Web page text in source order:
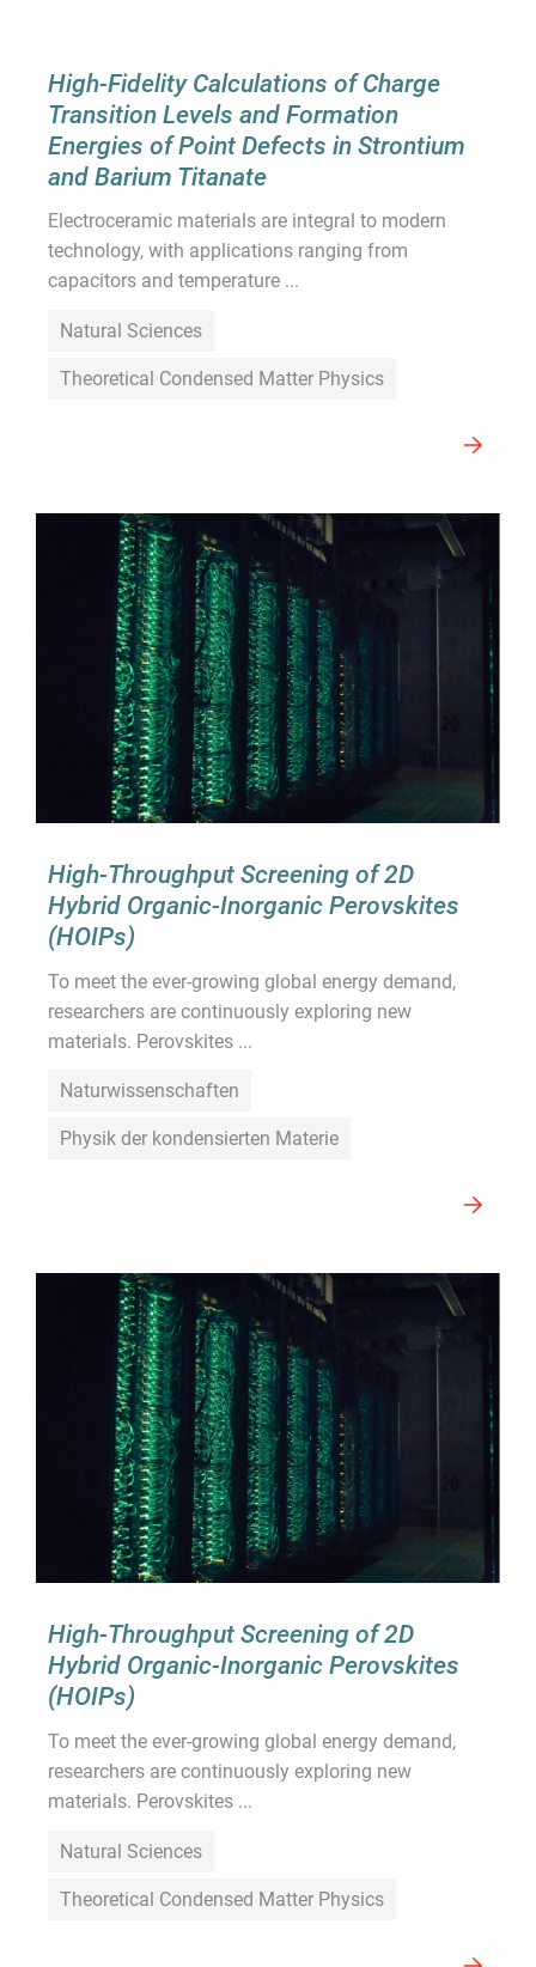
High-Fidelity Calculations of Charge
Transition Levels and Formation
Energies of Point Defects in Strontium
and Barium Titanate
Electroceramic materials are integral to modern
technology, with applications ranging from
capacitors and temperature ...
Natural Sciences
Theoretical Condensed Matter Physics
High-Throughput Screening of 2D
Hybrid Organic-Inorganic Perovskites
(HOIPs)
To meet the ever-growing global energy demand,
researchers are continuously exploring new
materials. Perovskites ...
Naturwissenschaften
Physik der kondensierten Materie
High-Throughput Screening of 2D
Hybrid Organic-Inorganic Perovskites
(HOIPs)
To meet the ever-growing global energy demand,
researchers are continuously exploring new
materials. Perovskites ...
Natural Sciences
Theoretical Condensed Matter Physics